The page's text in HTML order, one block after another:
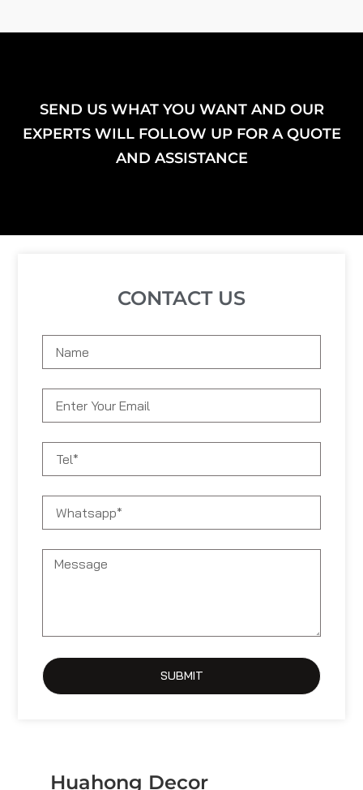
SEND US WHAT YOU WANT AND OUR
EXPERTS WILL FOLLOW UP FOR A QUOTE
AND ASSISTANCE
CONTACT US
SUBMIT
Huahong Decor